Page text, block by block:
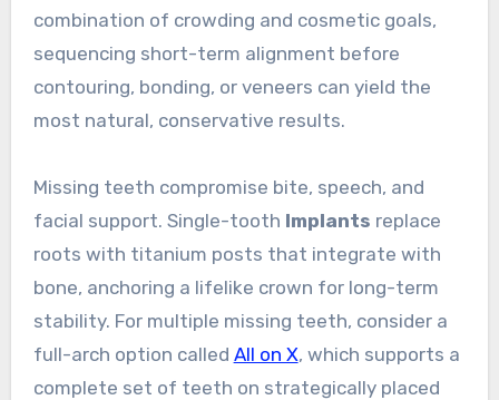
combination of crowding and cosmetic goals,
sequencing short-term alignment before
contouring, bonding, or veneers can yield the
most natural, conservative results.
Missing teeth compromise bite, speech, and
facial support. Single-tooth Implants replace
roots with titanium posts that integrate with
bone, anchoring a lifelike crown for long-term
stability. For multiple missing teeth, consider a
full-arch option called All on X, which supports a
complete set of teeth on strategically placed